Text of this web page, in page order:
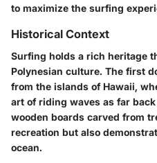
to maximize the surfing
Historical Context
Surfing holds a rich heritage
Polynesian culture. The first
from the islands of Hawaii,
art of riding waves as far
wooden boards carved from
recreation but also
ocean.